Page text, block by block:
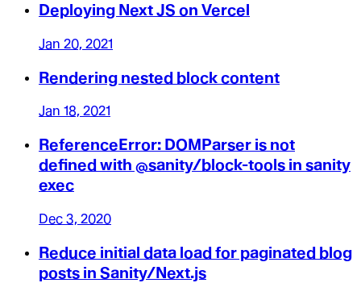
Deploying Next JS on Vercel
Jan 20, 2021
Rendering nested block content
Jan 18, 2021
ReferenceError: DOMParser is not
defined with @sanity/block-tools in sanity
exec
Dec 3, 2020
Reduce initial data load for paginated blog
posts in Sanity/Next.js